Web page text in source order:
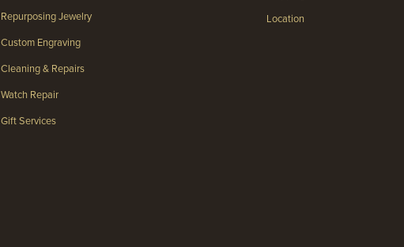
Repurposing Jewelry
Custom Engraving
Cleaning & Repairs
Watch Repair
Gift Services
Location